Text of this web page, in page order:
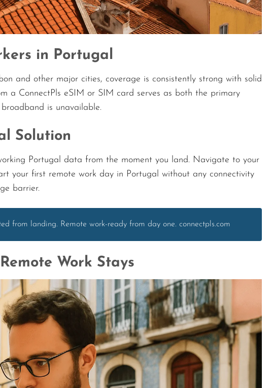
in Portugal
and other major cities, coverage is consistently strong with solid
a ConnectPls eSIM or SIM card serves as both the primary
is unavailable.
Solution
Portugal data from the moment you land. Navigate to your
your first remote work day in Portugal without any connectivity
barrier.
from landing. Remote work-ready from day one. connectpls.com
Work Stays